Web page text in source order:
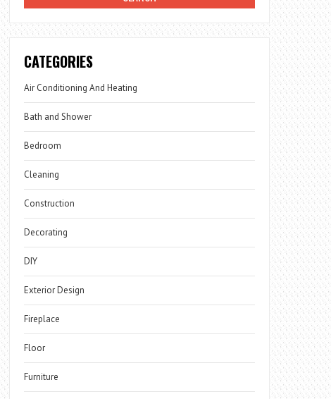
CATEGORIES
Air Conditioning And Heating
Bath and Shower
Bedroom
Cleaning
Construction
Decorating
DIY
Exterior Design
Fireplace
Floor
Furniture